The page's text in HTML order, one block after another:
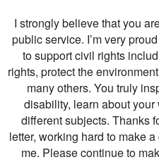
I strongly believe that you
public service. I’m very
to support civil rights
rights, protect the
many others. You truly
disability, learn about
different subjects. Thanks
letter, working hard to make
me. Please continue to